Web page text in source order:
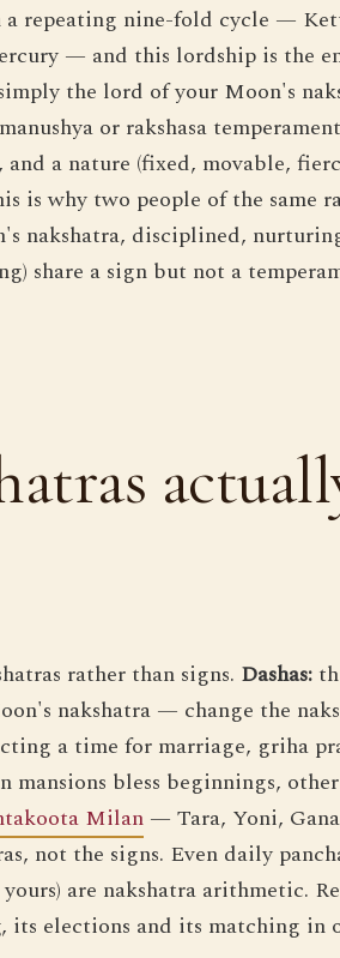
repeating nine-fold cycle —
— and this lordship is the
the lord of your Moon's
or rakshasa
a nature (fixed, movable,
is why two people of the same
nakshatra, disciplined,
share a sign but not a
rather than signs. Dashas:
nakshatra — change the
a time for marriage, griha
bless beginnings,
Milan — Tara, Yoni,
not the signs. Even daily
are nakshatra arithmetic.
its elections and its matching in